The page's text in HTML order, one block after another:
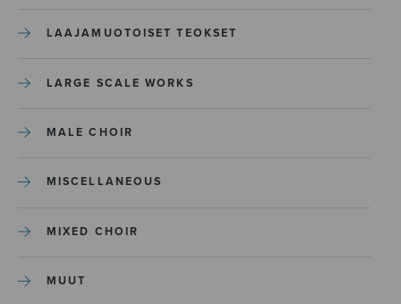
LAAJAMUOTOISET TEOKSET
LARGE SCALE WORKS
MALE CHOIR
MISCELLANEOUS
MIXED CHOIR
MUUT